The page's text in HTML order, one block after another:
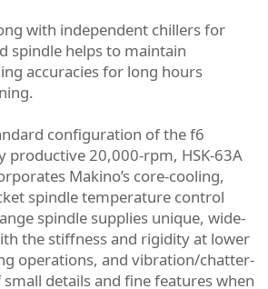
with independent chillers for
spindle helps to maintain
accuracies for long hours
configuration of the f6
productive 20,000-rpm, HSK-63A
Makino’s core-cooling,
spindle temperature control
spindle supplies unique, wide-
the stiffness and rigidity at lower
operations, and vibration/chatter-
details and fine features when